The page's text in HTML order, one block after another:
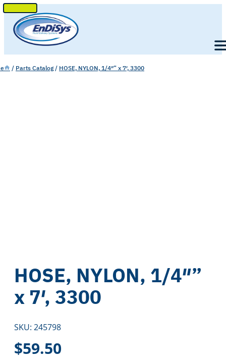
SKIP
TO
CONTENT
/ Parts Catalog / HOSE, NYLON, 1/4″” x 7′, 3300
HOSE, NYLON, 1/4″”
x 7′, 3300
SKU: 245798
$59.50